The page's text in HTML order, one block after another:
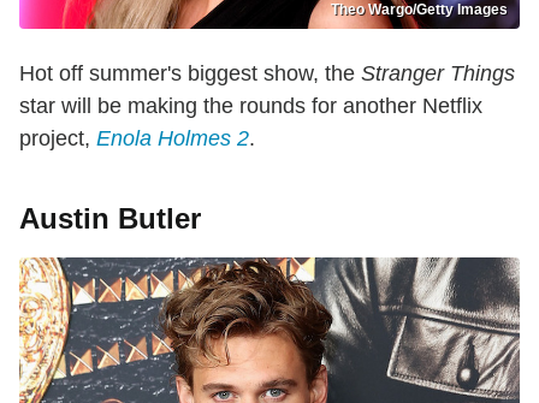
Theo Wargo/Getty Images
Hot off summer's biggest show, the Stranger Things
star will be making the rounds for another Netflix
project, Enola Holmes 2.
Austin Butler